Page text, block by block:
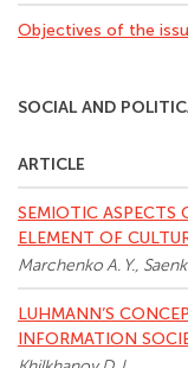
Objectives of the
SOCIAL AND
ARTICLE
SEMIOTIC ASPECTS
ELEMENT OF
Marchenko A. Y.,
LUHMANN’S
INFORMATION